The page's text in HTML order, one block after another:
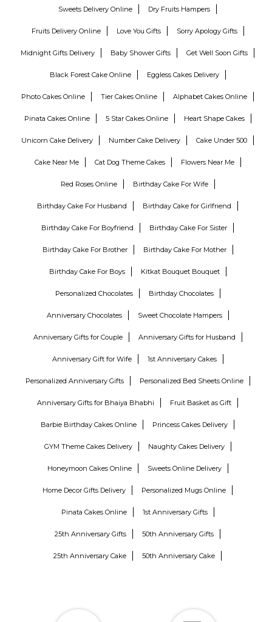
Sweets Delivery Online Dry Fruits Hampers
Fruits Delivery Online Love You Gifts Sorry Apology Gifts
Midnight Gifts Delivery Baby Shower Gifts Get Well Soon Gifts
Black Forest Cake Online Eggless Cakes Delivery
Photo Cakes Online Tier Cakes Online Alphabet Cakes Online
Pinata Cakes Online 5 Star Cakes Online Heart Shape Cakes
Unicorn Cake Delivery Number Cake Delivery Cake Under 500
Cake Near Me Cat Dog Theme Cakes Flowers Near Me
Red Roses Online Birthday Cake For Wife
Birthday Cake For Husband Birthday Cake for Girlfriend
Birthday Cake For Boyfriend Birthday Cake For Sister
Birthday Cake For Brother Birthday Cake For Mother
Birthday Cake For Boys Kitkat Bouquet Bouquet
Personalized Chocolates Birthday Chocolates
Anniversary Chocolates Sweet Chocolate Hampers
Anniversary Gifts for Couple Anniversary Gifts for Husband
Anniversary Gift for Wife 1st Anniversary Cakes
Personalized Anniversary Gifts Personalized Bed Sheets Online
Anniversary Gifts for Bhaiya Bhabhi Fruit Basket as Gift
Barbie Birthday Cakes Online Princess Cakes Delivery
GYM Theme Cakes Delivery Naughty Cakes Delivery
Honeymoon Cakes Online Sweets Online Delivery
Home Decor Gifts Delivery Personalized Mugs Online
Pinata Cakes Online 1st Anniversary Gifts
25th Anniversary Gifts 50th Anniversary Gifts
25th Anniversary Cake 50th Anniversary Cake